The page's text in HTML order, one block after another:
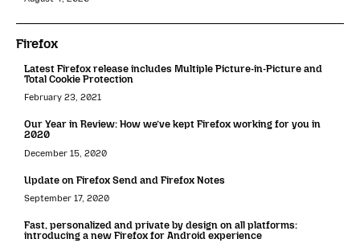
Firefox
Latest Firefox release includes Multiple Picture-in-Picture and
Total Cookie Protection
February 23, 2021
Our Year in Review: How we’ve kept Firefox working for you in
2020
December 15, 2020
Update on Firefox Send and Firefox Notes
September 17, 2020
Fast, personalized and private by design on all platforms:
introducing a new Firefox for Android experience